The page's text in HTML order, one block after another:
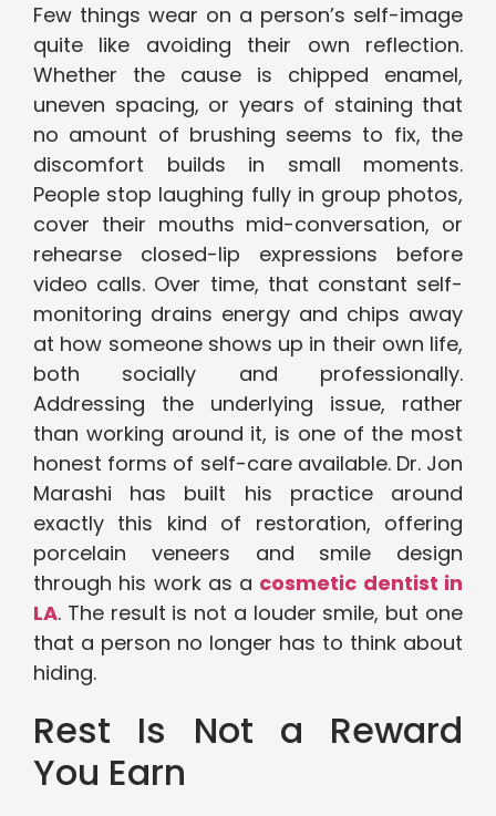
Few things wear on a person’s self-image
quite like avoiding their own reflection.
Whether the cause is chipped enamel,
uneven spacing, or years of staining that
no amount of brushing seems to fix, the
discomfort builds in small moments.
People stop laughing fully in group photos,
cover their mouths mid-conversation, or
rehearse closed-lip expressions before
video calls. Over time, that constant self-
monitoring drains energy and chips away
at how someone shows up in their own life,
both socially and professionally.
Addressing the underlying issue, rather
than working around it, is one of the most
honest forms of self-care available. Dr. Jon
Marashi has built his practice around
exactly this kind of restoration, offering
porcelain veneers and smile design
through his work as a cosmetic dentist in
LA. The result is not a louder smile, but one
that a person no longer has to think about
hiding.
Rest Is Not a Reward
You Earn